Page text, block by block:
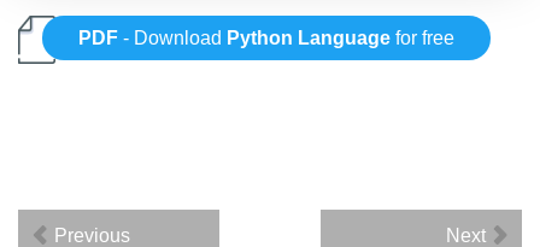
PDF - Download Python Language for free
Previous Next